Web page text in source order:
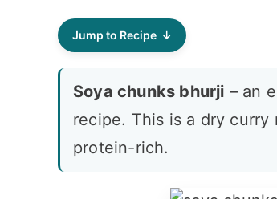
Jump to Recipe
Soya chunks bhurji – an
recipe. This is a dry
protein-rich.